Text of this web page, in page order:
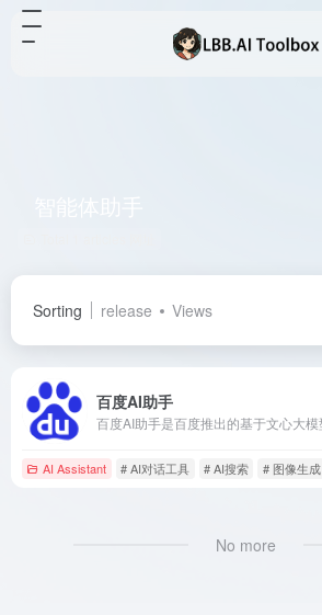
Sorting release Views
百度AI助手
AI Assistant # AI对话工具 # AI搜索 # 图像生成
No more